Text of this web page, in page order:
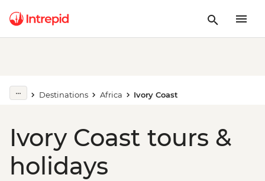
Destinations Africa Ivory Coast
Ivory Coast tours &
holidays